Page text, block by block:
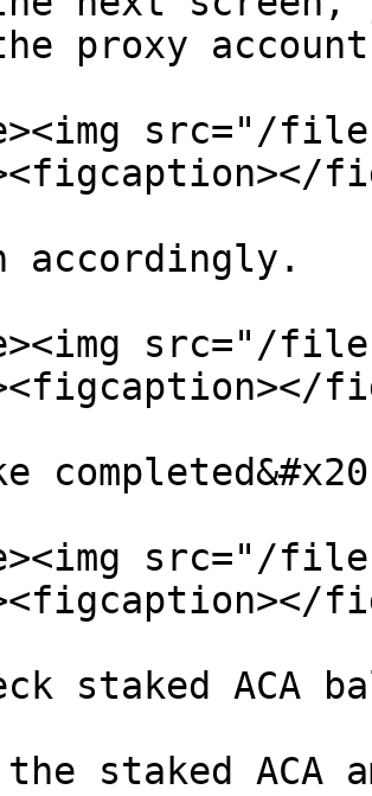
proxy
src="/
accordingly.
src="/
src="/files/
staked ACA
staked ACA